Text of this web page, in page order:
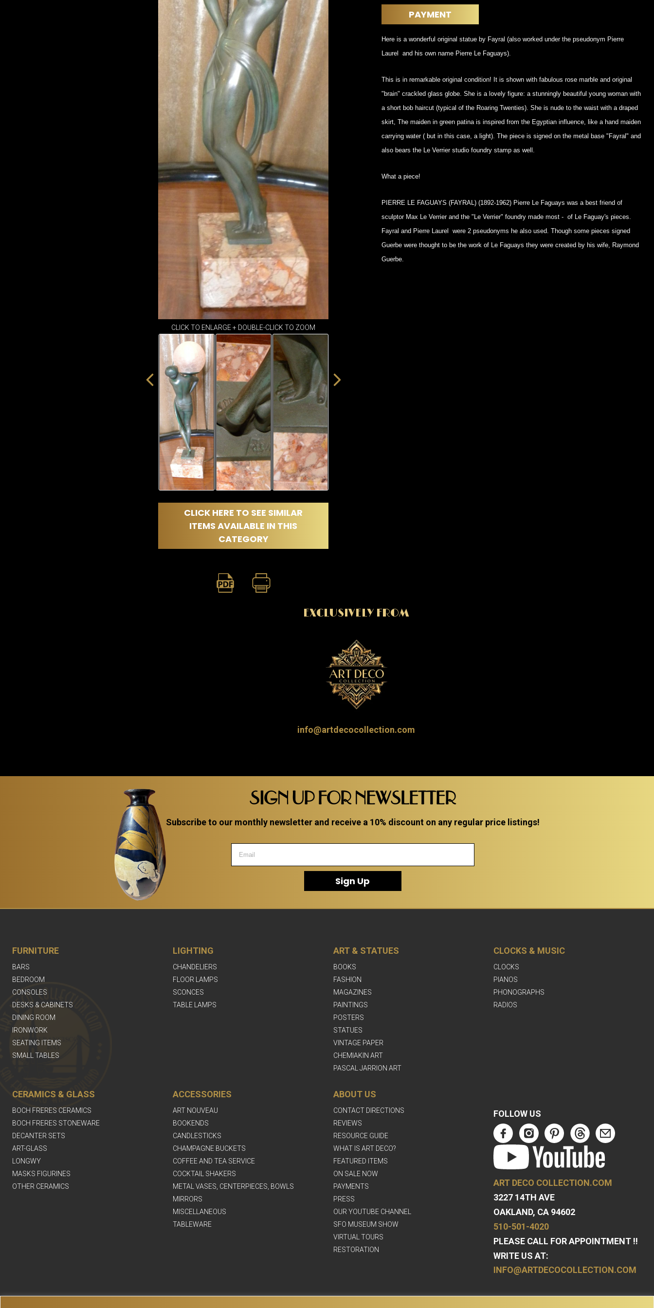
CHEMIAKIN ART
PASCAL
MASKS
CLICK TO ENLARGE + DOUBLE-CLICK TO ZOOM
CLICK HERE TO SEE SIMILAR
ITEMS AVAILABLE IN THIS
CATEGORY
PAYMENT
Here is a wonderful original statue by Fayral (also worked under the pseudonym Pierre
Laurel and his own name Pierre Le Faguays).
This is in remarkable original condition! It is shown with fabulous rose marble and original
"brain" crackled glass globe. She is a lovely figure: a stunningly beautiful young woman with
a short bob haircut (typical of the Roaring Twenties). She is nude to the waist with a draped
skirt, The maiden in green patina is inspired from the Egyptian influence, like a hand maiden
carrying water ( but in this case, a light). The piece is signed on the metal base "Fayral" and
also bears the Le Verrier studio foundry stamp as well.
What a piece!
PIERRE LE FAGUAYS (FAYRAL) (1892-1962) Pierre Le Faguays was a best friend of
sculptor Max Le Verrier and the "Le Verrier" foundry made most - of Le Faguay's pieces.
Fayral and Pierre Laurel were 2 pseudonyms he also used. Though some pieces signed
Guerbe were thought to be the work of Le Faguays they were created by his wife, Raymond
Guerbe.
EXCLUSIVELY FROM
info@artdecocollection.com
SIGN UP FOR NEWSLETTER
Subscribe to our monthly newsletter and receive a 10% discount on any regular price listings!
Sign Up
FURNITURE
BARS
BEDROOM
CONSOLES
DESKS & CABINETS
DINING ROOM
IRONWORK
SEATING ITEMS
SMALL TABLES
LIGHTING
CHANDELIERS
FLOOR LAMPS
SCONCES
TABLE LAMPS
ART & STATUES
BOOKS
FASHION
MAGAZINES
PAINTINGS
POSTERS
STATUES
VINTAGE PAPER
CHEMIAKIN ART
PASCAL JARRION ART
CLOCKS & MUSIC
CLOCKS
PIANOS
PHONOGRAPHS
RADIOS
CERAMICS & GLASS
BOCH FRERES CERAMICS
BOCH FRERES STONEWARE
DECANTER SETS
ART-GLASS
LONGWY
MASKS FIGURINES
OTHER CERAMICS
ACCESSORIES
ART NOUVEAU
BOOKENDS
CANDLESTICKS
CHAMPAGNE BUCKETS
COFFEE AND TEA SERVICE
COCKTAIL SHAKERS
METAL VASES, CENTERPIECES, BOWLS
MIRRORS
MISCELLANEOUS
TABLEWARE
ABOUT US
CONTACT DIRECTIONS
REVIEWS
RESOURCE GUIDE
WHAT IS ART DECO?
FEATURED ITEMS
ON SALE NOW
PAYMENTS
PRESS
OUR YOUTUBE CHANNEL
SFO MUSEUM SHOW
VIRTUAL TOURS
RESTORATION
FOLLOW US
ART DECO COLLECTION.COM
3227 14TH AVE
OAKLAND, CA 94602
510-501-4020
PLEASE CALL FOR APPOINTMENT !!
WRITE US AT:
INFO@ARTDECOCOLLECTION.COM